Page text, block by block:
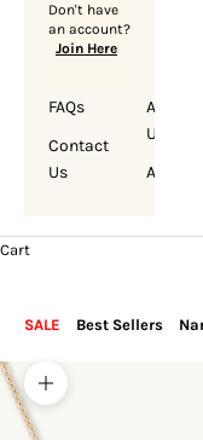
Don't have
an account?
Join Here
FAQs
Contact
Us
About
Us
Account
Cart
SALE Best Sellers
Zoom picture